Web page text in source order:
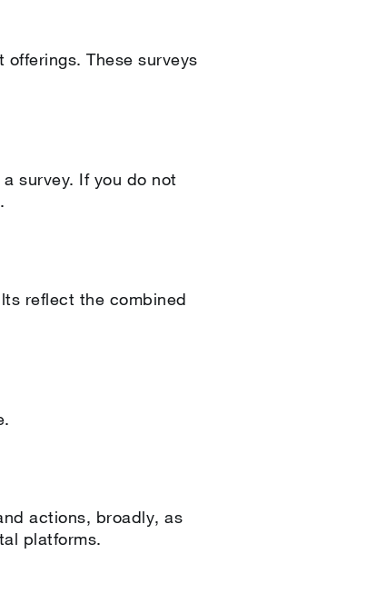
These surveys
survey. If you do not
reflect the combined
actions, broadly, as
platforms.